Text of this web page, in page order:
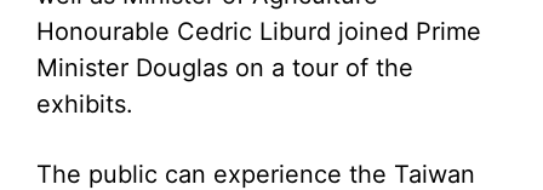
Honourable Cedric Liburd joined Prime
Minister Douglas on a tour of the
exhibits.
The public can experience the Taiwan